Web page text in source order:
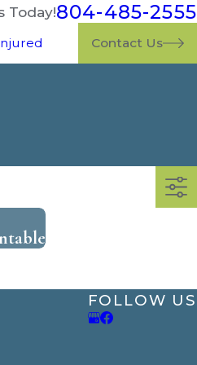
Today!804-485-2555
Contact Us
FOLLOW US